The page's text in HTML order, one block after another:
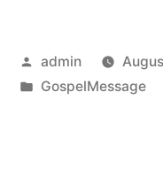
Posted
by
admin
Posted
GospelMessage